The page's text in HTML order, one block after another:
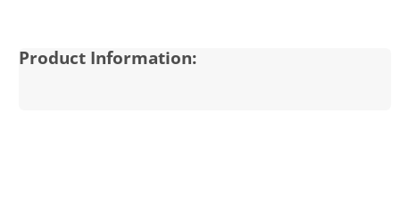
Product Information: